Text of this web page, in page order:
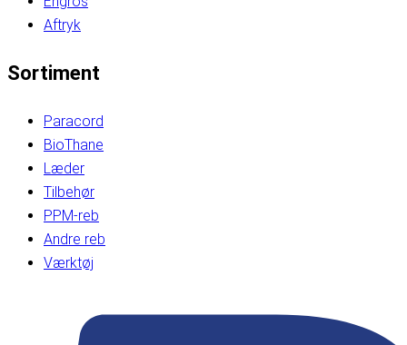
Aftryk
Sortiment
Paracord
BioThane
Læder
Tilbehør
PPM-reb
Andre reb
Værktøj